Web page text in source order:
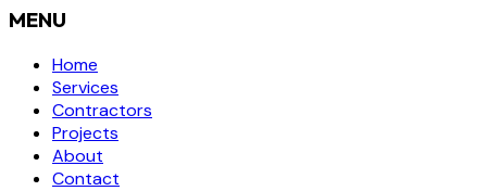
MENU
Home
Services
Contractors
Projects
About
Contact